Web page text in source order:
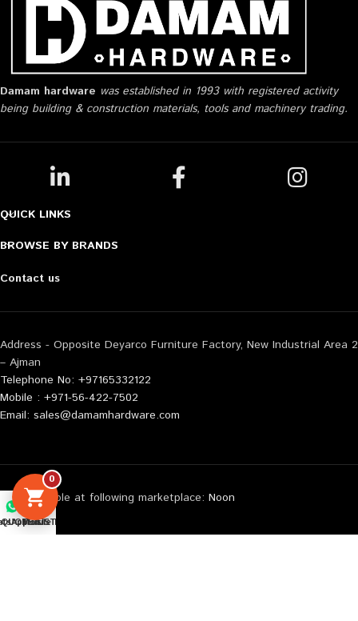
Damam hardware was established in 1993 with registered activity
being building & construction materials, tools and machinery trading.
QUICK LINKS
BROWSE BY BRANDS
Contact us
Address - Opposite Deyarco Furniture Factory, New Industrial Area 2
– Ajman
Telephone No: +97165332122
Mobile : +971-56-422-7502
Email: sales@damamhardware.com
Also available at following marketplace: Noon
Carrefour
Amazon
us
QUOTE LIST
Mobile No
0